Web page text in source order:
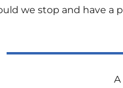
we stop and have a